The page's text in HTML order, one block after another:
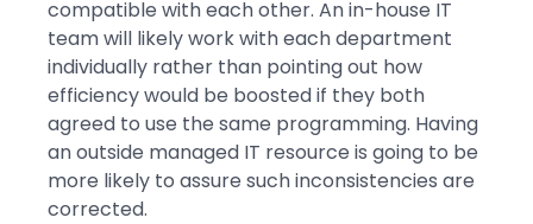
compatible with each other. An in-house IT
team will likely work with each department
individually rather than pointing out how
efficiency would be boosted if they both
agreed to use the same programming. Having
an outside managed IT resource is going to be
more likely to assure such inconsistencies are
corrected.